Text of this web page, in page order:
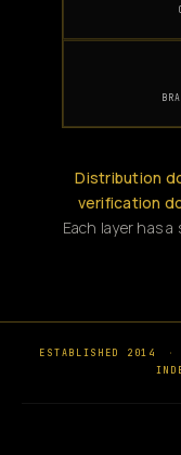
Distribution
verification
Each layer has
ESTABLISHED 2014 ·